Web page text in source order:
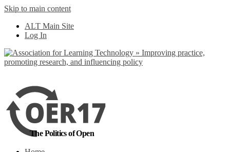
Skip to main content
ALT Main Site
Log In
The Politics of Open
No, I want to find out more